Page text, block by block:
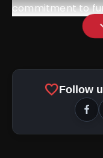
commitment to
NDCC
Resolve Public
amp_stories WEB
favoriteFollow